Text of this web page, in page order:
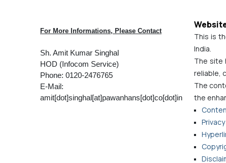
For More Informations, Please Contact
Sh. Amit Kumar Singhal
HOD (Infocom Service)
Phone: 0120-2476765
E-Mail:
amit[dot]singhal[at]pawanhans[dot]co[dot]in
This is
India.
The site
reliable,
The
the